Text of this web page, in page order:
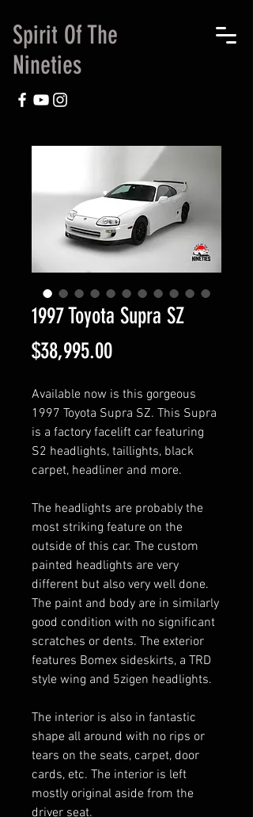
Spirit Of The
Nineties
1997 Toyota Supra SZ
$38,995.00Price
Available now is this gorgeous
1997 Toyota Supra SZ. This Supra
is a factory facelift car featuring
S2 headlights, taillights, black
carpet, headliner and more.
The headlights are probably the
most striking feature on the
outside of this car. The custom
painted headlights are very
different but also very well done.
The paint and body are in similarly
good condition with no significant
scratches or dents. The exterior
features Bomex sideskirts, a TRD
style wing and 5zigen headlights.
The interior is also in fantastic
shape all around with no rips or
tears on the seats, carpet, door
cards, etc. The interior is left
mostly original aside from the
driver seat.